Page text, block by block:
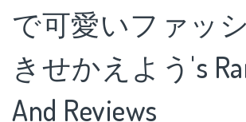
で可愛いファッ
きせかえよう's
And Reviews